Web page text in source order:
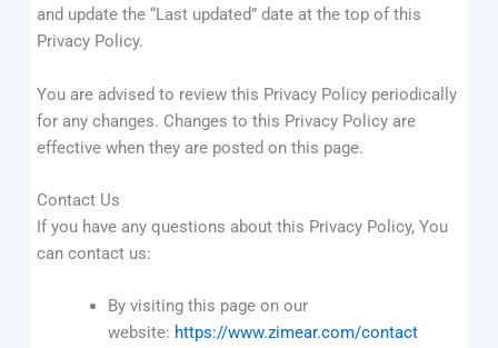
and update the “Last updated” date at the top of this
Privacy Policy.
You are advised to review this Privacy Policy periodically
for any changes. Changes to this Privacy Policy are
effective when they are posted on this page.
Contact Us
If you have any questions about this Privacy Policy, You
can contact us:
By visiting this page on our
website: https://www.zimear.com/contact